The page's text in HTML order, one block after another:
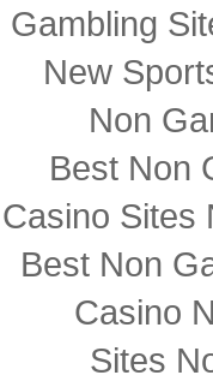
Gambling
New
Non
Best Non
Casino Sites
Best Non
Casino
Sites